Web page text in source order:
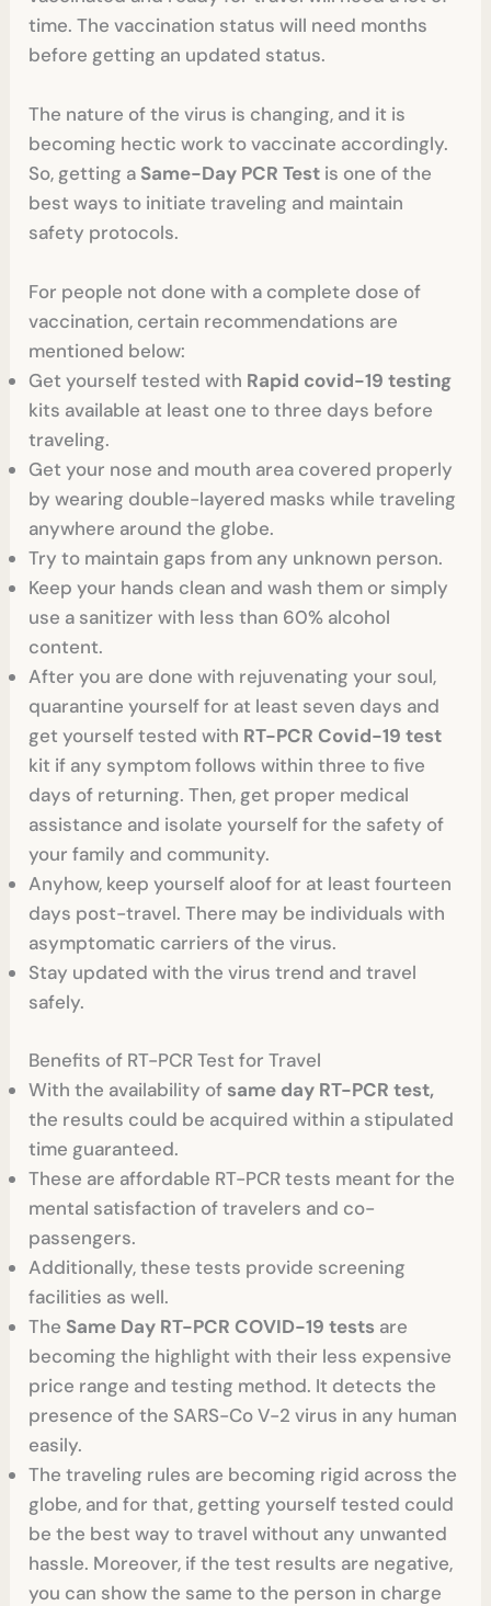
time. The vaccination status will need months
before getting an updated status.
The nature of the virus is changing, and it is
becoming hectic work to vaccinate accordingly.
So, getting a Same-Day PCR Test is one of the
best ways to initiate traveling and maintain
safety protocols.
For people not done with a complete dose of
vaccination, certain recommendations are
mentioned below:
Get yourself tested with Rapid covid-19 testing
kits available at least one to three days before
traveling.
Get your nose and mouth area covered properly
by wearing double-layered masks while traveling
anywhere around the globe.
Try to maintain gaps from any unknown person.
Keep your hands clean and wash them or simply
use a sanitizer with less than 60% alcohol
content.
After you are done with rejuvenating your soul,
quarantine yourself for at least seven days and
get yourself tested with RT-PCR Covid-19 test
kit if any symptom follows within three to five
days of returning. Then, get proper medical
assistance and isolate yourself for the safety of
your family and community.
Anyhow, keep yourself aloof for at least fourteen
days post-travel. There may be individuals with
asymptomatic carriers of the virus.
Stay updated with the virus trend and travel
safely.
Benefits of RT-PCR Test for Travel
With the availability of same day RT-PCR test,
the results could be acquired within a stipulated
time guaranteed.
These are affordable RT-PCR tests meant for the
mental satisfaction of travelers and co-
passengers.
Additionally, these tests provide screening
facilities as well.
The Same Day RT-PCR COVID-19 tests are
becoming the highlight with their less expensive
price range and testing method. It detects the
presence of the SARS-Co V-2 virus in any human
easily.
The traveling rules are becoming rigid across the
globe, and for that, getting yourself tested could
be the best way to travel without any unwanted
hassle. Moreover, if the test results are negative,
you can show the same to the person in charge